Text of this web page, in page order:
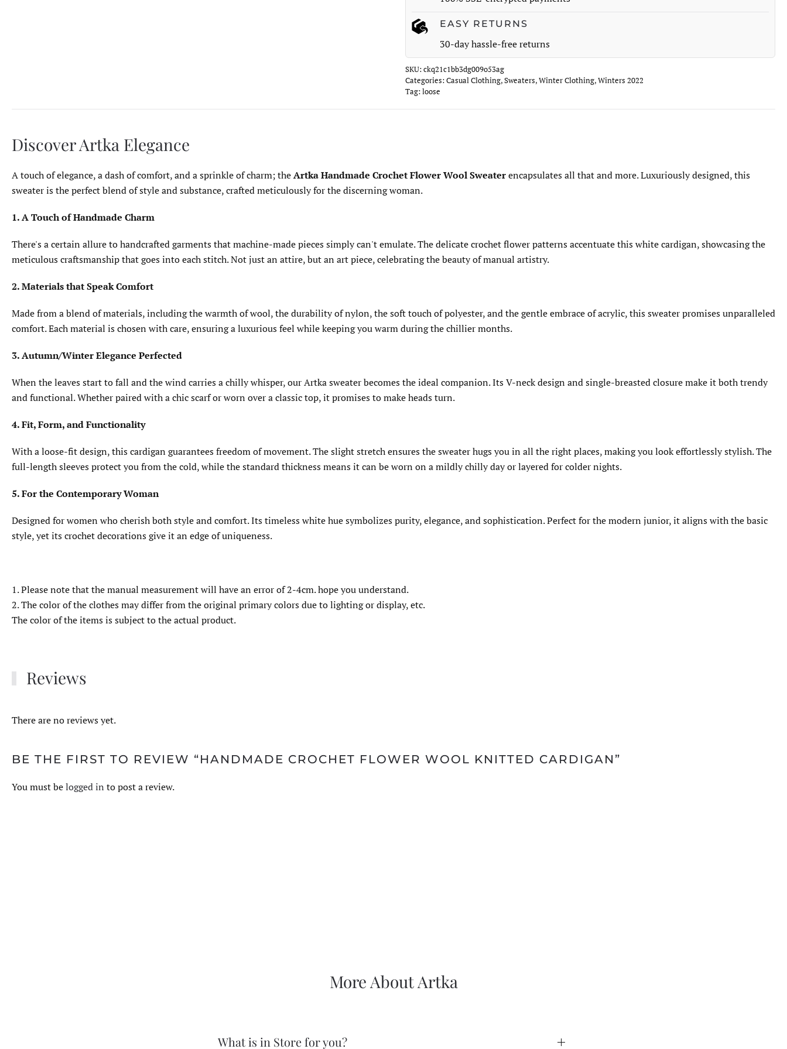
EASY RETURNS
30-day hassle-free returns
SKU:ckq21c1bb3dg009o53ag
Categories:Casual Clothing,Sweaters,Winter Clothing,Winters 2022
Tag:loose
Discover Artka Elegance
A touch of elegance, a dash of comfort, and a sprinkle of charm; theArtka Handmade Crochet Flower Wool Sweaterencapsulates all that and more. Luxuriously designed, this
sweater is the perfect blend of style and substance, crafted meticulously for the discerning woman.
1. A Touch of Handmade Charm
There's a certain allure to handcrafted garments that machine-made pieces simply can't emulate. The delicate crochet flower patterns accentuate this white cardigan, showcasing the
meticulous craftsmanship that goes into each stitch. Not just an attire, but an art piece, celebrating the beauty of manual artistry.
2. Materials that Speak Comfort
Made from a blend of materials, including the warmth of wool, the durability of nylon, the soft touch of polyester, and the gentle embrace of acrylic, this sweater promises unparalleled
comfort. Each material is chosen with care, ensuring a luxurious feel while keeping you warm during the chillier months.
3. Autumn/Winter Elegance Perfected
When the leaves start to fall and the wind carries a chilly whisper, our Artka sweater becomes the ideal companion. Its V-neck design and single-breasted closure make it both trendy
and functional. Whether paired with a chic scarf or worn over a classic top, it promises to make heads turn.
4. Fit, Form, and Functionality
With a loose-fit design, this cardigan guarantees freedom of movement. The slight stretch ensures the sweater hugs you in all the right places, making you look effortlessly stylish. The
full-length sleeves protect you from the cold, while the standard thickness means it can be worn on a mildly chilly day or layered for colder nights.
5. For the Contemporary Woman
Designed for women who cherish both style and comfort. Its timeless white hue symbolizes purity, elegance, and sophistication. Perfect for the modern junior, it aligns with the basic
style, yet its crochet decorations give it an edge of uniqueness.
1. Please note that the manual measurement will have an error of 2-4cm. hope you understand.
2. The color of the clothes may differ from the original primary colors due to lighting or display, etc.
The color of the items is subject to the actual product.
Reviews
There are no reviews yet.
BE THE FIRST TO REVIEW “HANDMADE CROCHET FLOWER WOOL KNITTED CARDIGAN”
You must belogged in to post a review.
More About Artka
What is in Store for you?